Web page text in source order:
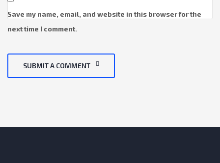
Save my name, email, and website in this browser for the
next time I comment.
SUBMIT A COMMENT